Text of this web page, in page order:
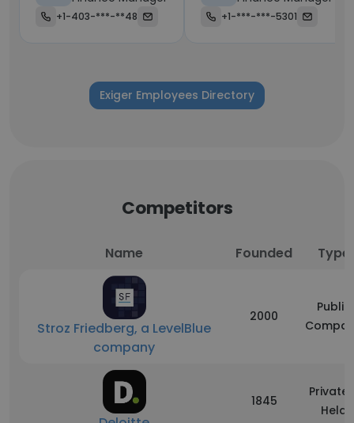
+1-403-***-**48 +1-***-***-5301
Exiger Employees Directory
Competitors
Name Founded Type
Stroz Friedberg, a LevelBlue
company
2000
Public
1845
Held